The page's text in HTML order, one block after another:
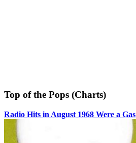
Top of the Pops (Charts)
Radio Hits in August 1968 Were a Gas